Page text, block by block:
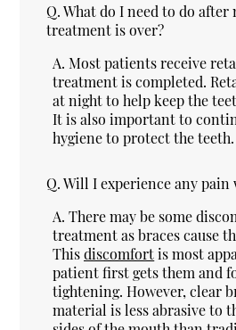
Q. What do I need to do after
treatment is over?
A. Most patients receive
treatment is completed.
at night to help keep the
It is also important to
hygiene to protect the teeth.
Q. Will I experience any pain
A. There may be some
treatment as braces cause
Thisdiscomfortis most
patient first gets them and
tightening. However, clear
material is less abrasive to